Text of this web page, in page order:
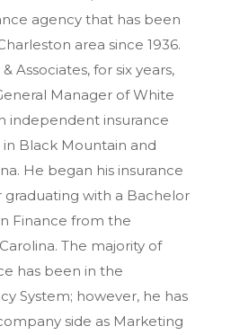
agency that has been
area since 1936.
Associates, for six years,
Manager of White
independent insurance
Black Mountain and
He began his insurance
graduating with a Bachelor
Finance from the
The majority of
has been in the
System; however, he has
side as Marketing